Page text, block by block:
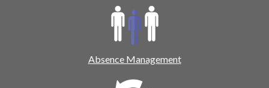
Absence Management